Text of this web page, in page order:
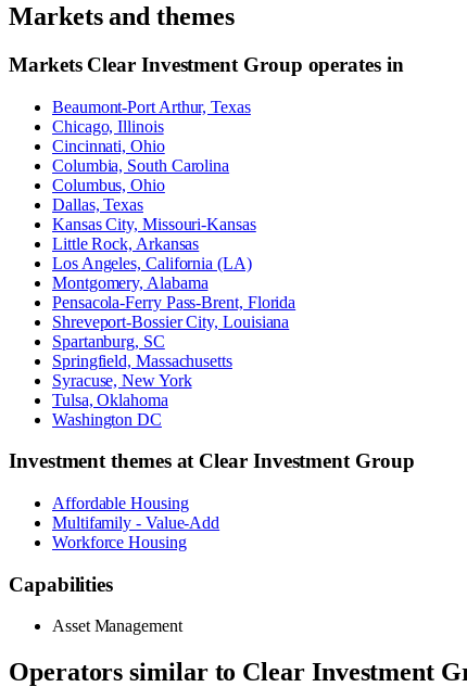
Markets and themes
Markets Clear Investment Group operates in
Beaumont-Port Arthur, Texas
Chicago, Illinois
Cincinnati, Ohio
Columbia, South Carolina
Columbus, Ohio
Dallas, Texas
Kansas City, Missouri-Kansas
Little Rock, Arkansas
Los Angeles, California (LA)
Montgomery, Alabama
Pensacola-Ferry Pass-Brent, Florida
Shreveport-Bossier City, Louisiana
Spartanburg, SC
Springfield, Massachusetts
Syracuse, New York
Tulsa, Oklahoma
Washington DC
Investment themes at Clear Investment Group
Affordable Housing
Multifamily - Value-Add
Workforce Housing
Capabilities
Asset Management
Operators similar to Clear Investment